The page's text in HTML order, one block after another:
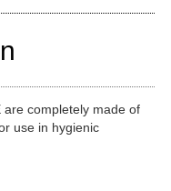
completely made of
use in hygienic